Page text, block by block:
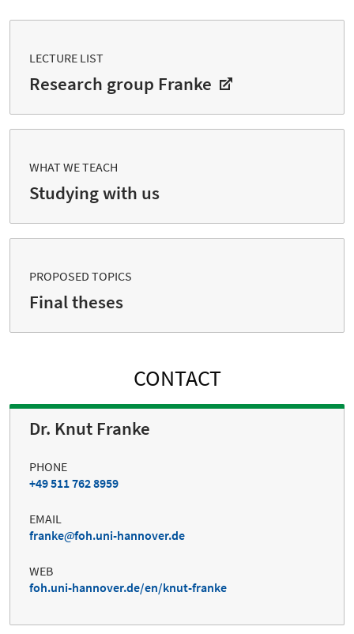
LECTURE LIST
Research group Franke
WHAT WE TEACH
Studying with us
PROPOSED TOPICS
Final theses
CONTACT
Dr. Knut Franke
PHONE
+49 511 762 8959
EMAIL
franke
foh.uni-hannover.de
WEB
foh.uni-hannover.de/en/knut-franke